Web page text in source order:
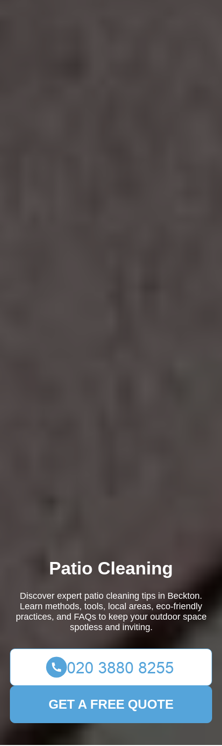
Patio Cleaning
Discover expert patio cleaning tips in Beckton.
Learn methods, tools, local areas, eco-friendly
practices, and FAQs to keep your outdoor space
spotless and inviting.
GET A FREE QUOTE